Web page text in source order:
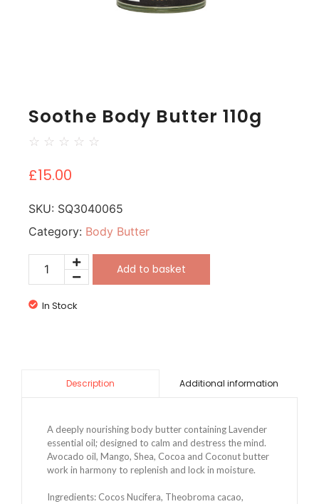
Soothe Body Butter 110g
☆ ☆ ☆ ☆ ☆
£15.00
SKU: SQ3040065
Category: Body Butter
Add to basket
In Stock
Description Additional information
A deeply nourishing body butter containing Lavender
essential oil; designed to calm and destress the mind.
Avocado oil, Mango, Shea, Cocoa and Coconut butter
work in harmony to replenish and lock in moisture.
Ingredients: Cocos Nucifera, Theobroma cacao,